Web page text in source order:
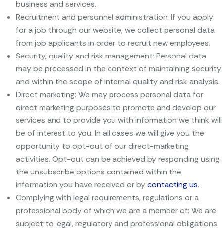
business and services.
Recruitment and personnel administration: If you apply
for a job through our website, we collect personal data
from job applicants in order to recruit new employees.
Security, quality and risk management: Personal data
may be processed in the context of maintaining security
and within the scope of internal quality and risk analysis.
Direct marketing: We may process personal data for
direct marketing purposes to promote and develop our
services and to provide you with information we think will
be of interest to you. In all cases we will give you the
opportunity to opt-out of our direct-marketing
activities. Opt-out can be achieved by responding using
the unsubscribe options contained within the
information you have received or bycontacting us.
Complying with legal requirements, regulations or a
professional body of which we are a member of: We are
subject to legal, regulatory and professional obligations.